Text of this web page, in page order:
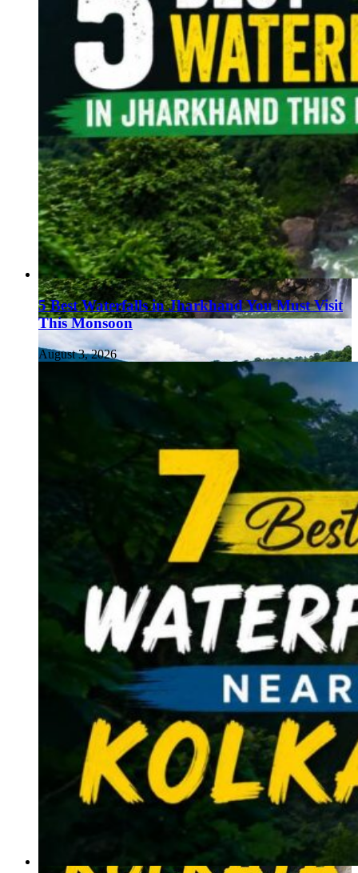
5 Best Waterfalls in Jharkhand You Must Visit
This Monsoon
August 3, 2026